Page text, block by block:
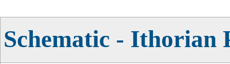
Schematic - Ithorian